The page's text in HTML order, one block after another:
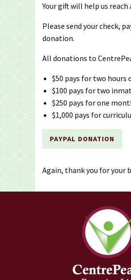
Your gift will help us
Please send your check,
donation.
All donations to
$50 pays for two
$100 pays for two
$250 pays for one
$1,000 pays for
PAYPAL DONATION
Again, thank you for your